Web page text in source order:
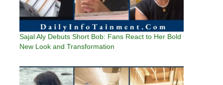
Sajal Aly Debuts Short Bob: Fans React to Her Bold
New Look and Transformation